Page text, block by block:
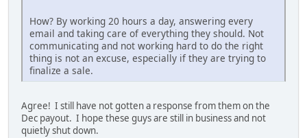
How? By working 20 hours a day, answering every
email and taking care of everything they should. Not
communicating and not working hard to do the right
thing is not an excuse, especially if they are trying to
finalize a sale.
Agree! I still have not gotten a response from them on the
Dec payout. I hope these guys are still in business and not
quietly shut down.